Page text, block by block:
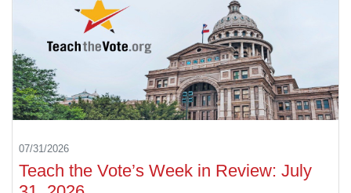
07/31/2026
Teach the Vote’s Week in Review: July